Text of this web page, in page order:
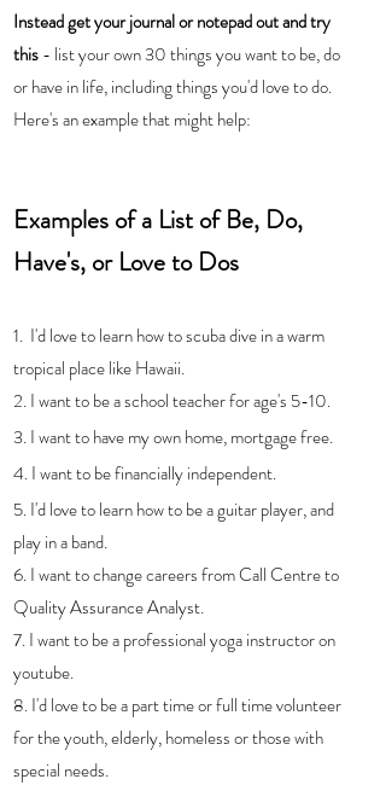
Instead get your journal or notepad out and try
this - list your own 30 things you want to be, do
or have in life, including things you'd love to do.
Here's an example that might help:
Examples of a List of Be, Do,
Have's, or Love to Dos
1.  I'd love to learn how to scuba dive in a warm
tropical place like Hawaii.
2. I want to be a school teacher for age's 5-10.
3. I want to have my own home, mortgage free.
4. I want to be financially independent.
5. I'd love to learn how to be a guitar player, and
play in a band.
6. I want to change careers from Call Centre to
Quality Assurance Analyst.
7. I want to be a professional yoga instructor on
youtube.
8. I'd love to be a part time or full time volunteer
for the youth, elderly, homeless or those with
special needs.